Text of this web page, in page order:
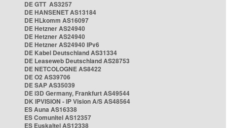
DE GTT AS3257
DE HANSENET AS13184
DE HLkomm AS16097
DE Hetzner AS24940
DE Hetzner AS24940
DE Hetzner AS24940 IPv6
DE Kabel Deutschland AS31334
DE Leaseweb Deutschland AS28753
DE NETCOLOGNE AS8422
DE O2 AS39706
DE SAP AS35039
DE i3D Germany, Frankfurt AS49544
DK IPVISION - IP Vision A/S AS48564
ES Auna AS16338
ES Comunitel AS12357
ES Euskaltel AS12338